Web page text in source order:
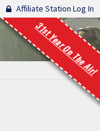
Affiliate Station Log In
31st Year On The Air!